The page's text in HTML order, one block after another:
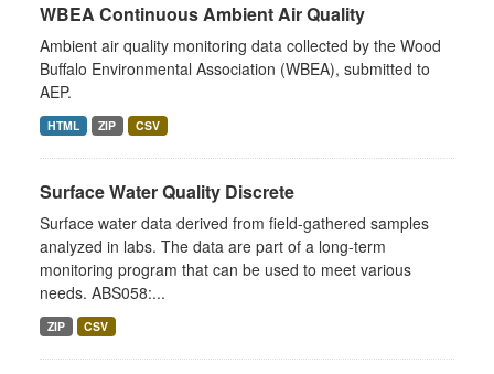
WBEA Continuous Ambient Air Quality
Ambient air quality monitoring data collected by the Wood
Buffalo Environmental Association (WBEA), submitted to
AEP.
HTML ZIP CSV
Surface Water Quality Discrete
Surface water data derived from field-gathered samples
analyzed in labs. The data are part of a long-term
monitoring program that can be used to meet various
needs. ABS058:...
ZIP CSV